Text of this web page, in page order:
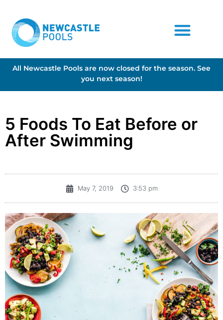
All Newcastle Pools are now closed for the season. See
you next season!
5 Foods To Eat Before or
After Swimming
May 7, 2019 3:53 pm